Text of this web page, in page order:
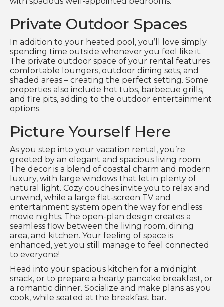
Private Outdoor Spaces
In addition to your heated pool, you’ll love simply
spending time outside whenever you feel like it.
The private outdoor space of your rental features
comfortable loungers, outdoor dining sets, and
shaded areas – creating the perfect setting. Some
properties also include hot tubs, barbecue grills,
and fire pits, adding to the outdoor entertainment
options.
Picture Yourself Here
As you step into your vacation rental, you’re
greeted by an elegant and spacious living room.
The decor is a blend of coastal charm and modern
luxury, with large windows that let in plenty of
natural light. Cozy couches invite you to relax and
unwind, while a large flat-screen TV and
entertainment system open the way for endless
movie nights. The open-plan design creates a
seamless flow between the living room, dining
area, and kitchen. Your feeling of space is
enhanced, yet you still manage to feel connected
to everyone!
Head into your spacious kitchen for a midnight
snack, or to prepare a hearty pancake breakfast, or
a romantic dinner. Socialize and make plans as you
cook, while seated at the breakfast bar.